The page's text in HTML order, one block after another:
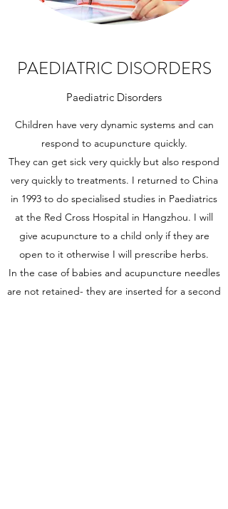
PAEDIATRIC DISORDERS
Paediatric Disorders
Children have very dynamic systems and can
respond to acupuncture quickly.
They can get sick very quickly but also respond
very quickly to treatments. I returned to China
in 1993 to do specialised studies in Paediatrics
at the Red Cross Hospital in Hangzhou. I will
give acupuncture to a child only if they are
open to it otherwise I will prescribe herbs.
In the case of babies and acupuncture needles
are not retained- they are inserted for a second